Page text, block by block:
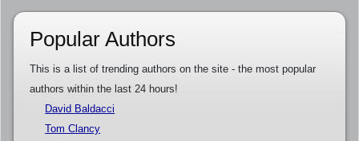
Popular Authors
This is a list of trending authors on the site - the most popular
authors within the last 24 hours!
David Baldacci
Tom Clancy